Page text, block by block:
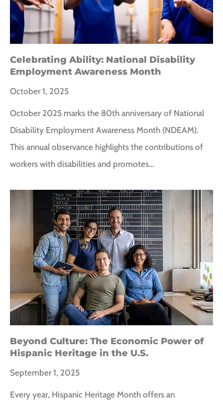
Celebrating Ability: National Disability
Employment Awareness Month
October 1, 2025
October 2025 marks the 80th anniversary of National
Disability Employment Awareness Month (NDEAM).
This annual observance highlights the contributions of
workers with disabilities and promotes…
Beyond Culture: The Economic Power of
Hispanic Heritage in the U.S.
September 1, 2025
Every year, Hispanic Heritage Month offers an